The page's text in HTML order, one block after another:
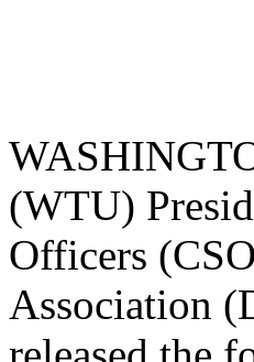
(WTU)
Officers
Association